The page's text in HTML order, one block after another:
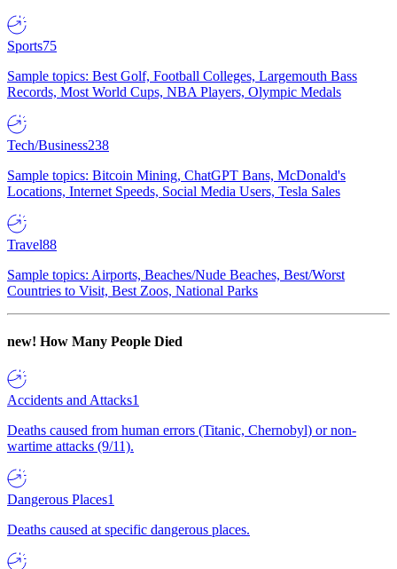
Sports75
Sample topics: Best Golf, Football Colleges, Largemouth Bass
Records, Most World Cups, NBA Players, Olympic Medals
Tech/Business238
Sample topics: Bitcoin Mining, ChatGPT Bans, McDonald's
Locations, Internet Speeds, Social Media Users, Tesla Sales
Travel88
Sample topics: Airports, Beaches/Nude Beaches, Best/Worst
Countries to Visit, Best Zoos, National Parks
new! How Many People Died
Accidents and Attacks1
Deaths caused from human errors (Titanic, Chernobyl) or non-
wartime attacks (9/11).
Dangerous Places1
Deaths caused at specific dangerous places.